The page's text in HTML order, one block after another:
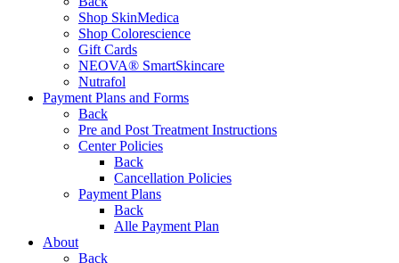
Shop SkinMedica
Shop Colorescience
Gift Cards
NEOVA® SmartSkincare
Nutrafol
Payment Plans and Forms
Back
Pre and Post Treatment Instructions
Center Policies
Back
Cancellation Policies
Payment Plans
Back
Alle Payment Plan
About
Back